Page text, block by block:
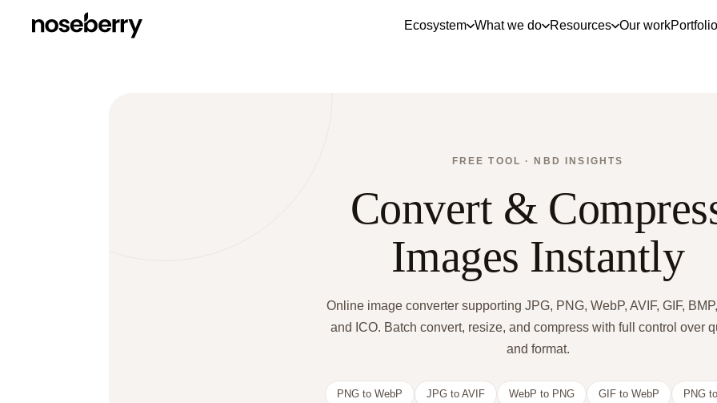
Ecosystem What we do Resources Our workPortfolio
FREE TOOL · NBD INSIGHTS
Convert &
Images Instantly
Online image converter supporting JPG, PNG, WebP, AVIF, GIF,
and ICO. Batch convert, resize, and compress with full control over
and format.
PNG to WebP JPG to AVIF WebP to PNG GIF to WebP PNG